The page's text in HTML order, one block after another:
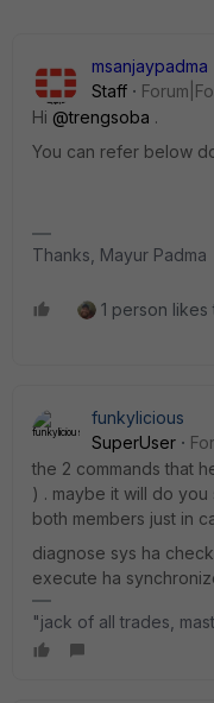
msanjaypadma
Staff
Hi ​ @trengsoba .
You can refer below
Thanks, Mayur Padma
1 person likes
funkylicious
SuperUser
the 2 commands that
) . maybe it will do
both members just in
diagnose sys ha
execute ha
"jack of all trades,